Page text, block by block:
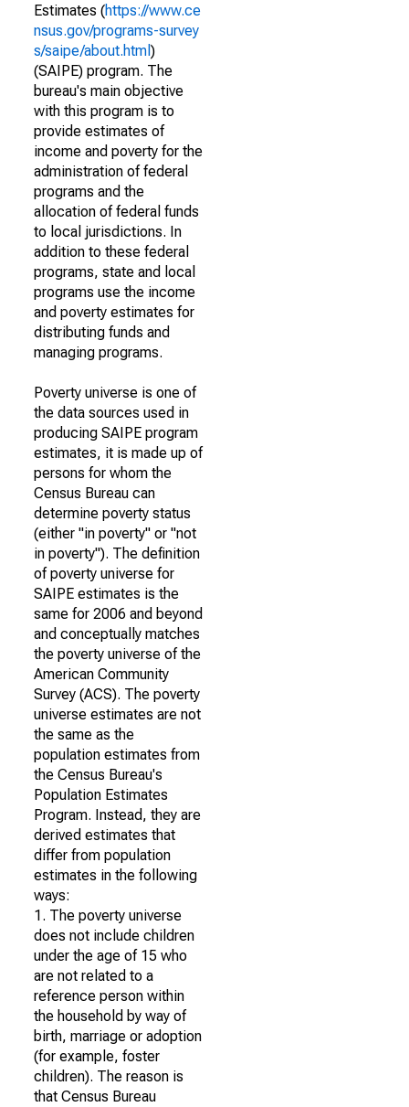
Estimates (https://www.ce
nsus.gov/programs-survey
s/saipe/about.html )
(SAIPE) program. The
bureau's main objective
with this program is to
provide estimates of
income and poverty for the
administration of federal
programs and the
allocation of federal funds
to local jurisdictions. In
addition to these federal
programs, state and local
programs use the income
and poverty estimates for
distributing funds and
managing programs.
Poverty universe is one of
the data sources used in
producing SAIPE program
estimates, it is made up of
persons for whom the
Census Bureau can
determine poverty status
(either "in poverty" or "not
in poverty"). The definition
of poverty universe for
SAIPE estimates is the
same for 2006 and beyond
and conceptually matches
the poverty universe of the
American Community
Survey (ACS). The poverty
universe estimates are not
the same as the
population estimates from
the Census Bureau's
Population Estimates
Program. Instead, they are
derived estimates that
differ from population
estimates in the following
ways:
1. The poverty universe
does not include children
under the age of 15 who
are not related to a
reference person within
the household by way of
birth, marriage or adoption
(for example, foster
children). The reason is
that Census Bureau